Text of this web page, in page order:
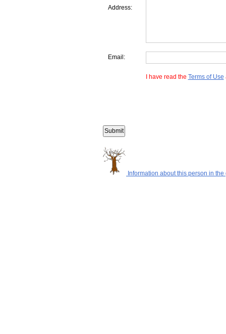
Address:
Email:
I have read the Terms of Use
Information about this person in